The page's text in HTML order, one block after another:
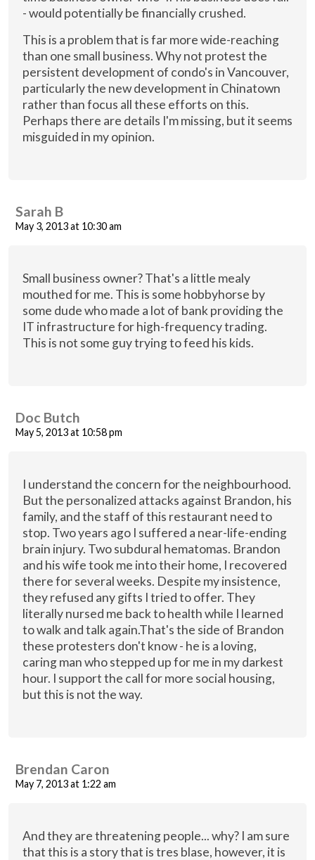
- would potentially be financially crushed.
This is a problem that is far more wide-reaching
than one small business. Why not protest the
persistent development of condo's in Vancouver,
particularly the new development in Chinatown
rather than focus all these efforts on this.
Perhaps there are details I'm missing, but it seems
misguided in my opinion.
Sarah B
May 3, 2013 at 10:30 am
Small business owner? That's a little mealy
mouthed for me. This is some hobbyhorse by
some dude who made a lot of bank providing the
IT infrastructure for high-frequency trading.
This is not some guy trying to feed his kids.
Doc Butch
May 5, 2013 at 10:58 pm
I understand the concern for the neighbourhood.
But the personalized attacks against Brandon, his
family, and the staff of this restaurant need to
stop. Two years ago I suffered a near-life-ending
brain injury. Two subdural hematomas. Brandon
and his wife took me into their home, I recovered
there for several weeks. Despite my insistence,
they refused any gifts I tried to offer. They
literally nursed me back to health while I learned
to walk and talk again.That's the side of Brandon
these protesters don't know - he is a loving,
caring man who stepped up for me in my darkest
hour. I support the call for more social housing,
but this is not the way.
Brendan Caron
May 7, 2013 at 1:22 am
And they are threatening people... why? I am sure
that this is a story that is tres blase, however, it is